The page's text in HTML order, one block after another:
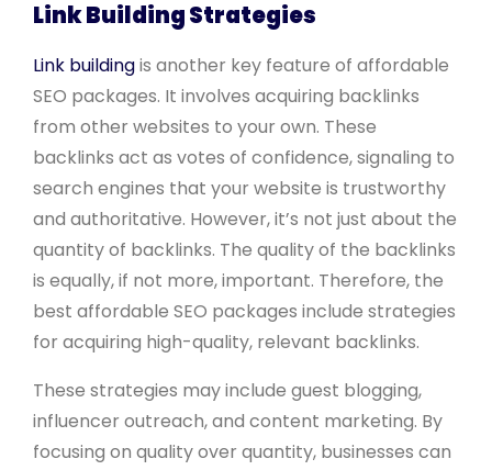
Link Building Strategies
Link buildingis another key feature of affordable
SEO packages. It involves acquiring backlinks
from other websites to your own. These
backlinks act as votes of confidence, signaling to
search engines that your website is trustworthy
and authoritative. However, it’s not just about the
quantity of backlinks. The quality of the backlinks
is equally, if not more, important. Therefore, the
best affordable SEO packages include strategies
for acquiring high-quality, relevant backlinks.
These strategies may include guest blogging,
influencer outreach, and content marketing. By
focusing on quality over quantity, businesses can